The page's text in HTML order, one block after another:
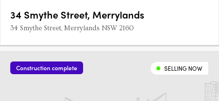
34 Smythe Street, Merrylands
34 Smythe Street, Merrylands NSW 2160
Construction complete SELLING NOW